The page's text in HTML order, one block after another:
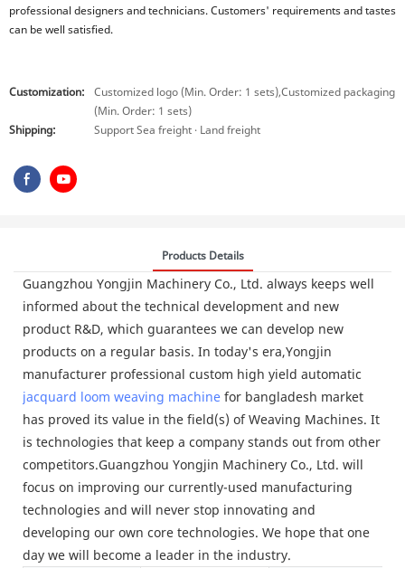
professional designers and technicians. Customers' requirements and tastes
can be well satisfied.
Customization:
Customized logo (Min. Order: 1 sets),Customized packaging
(Min. Order: 1 sets)
Shipping:
Support Sea freight · Land freight
Products Details
Guangzhou Yongjin Machinery Co., Ltd. always keeps well
informed about the technical development and new
product R&D, which guarantees we can develop new
products on a regular basis. In today's era,Yongjin
manufacturer professional custom high yield automatic
jacquard loom weaving machine for bangladesh market
has proved its value in the field(s) of Weaving Machines. It
is technologies that keep a company stands out from other
competitors.Guangzhou Yongjin Machinery Co., Ltd. will
focus on improving our currently-used manufacturing
technologies and will never stop innovating and
developing our own core technologies. We hope that one
day we will become a leader in the industry.